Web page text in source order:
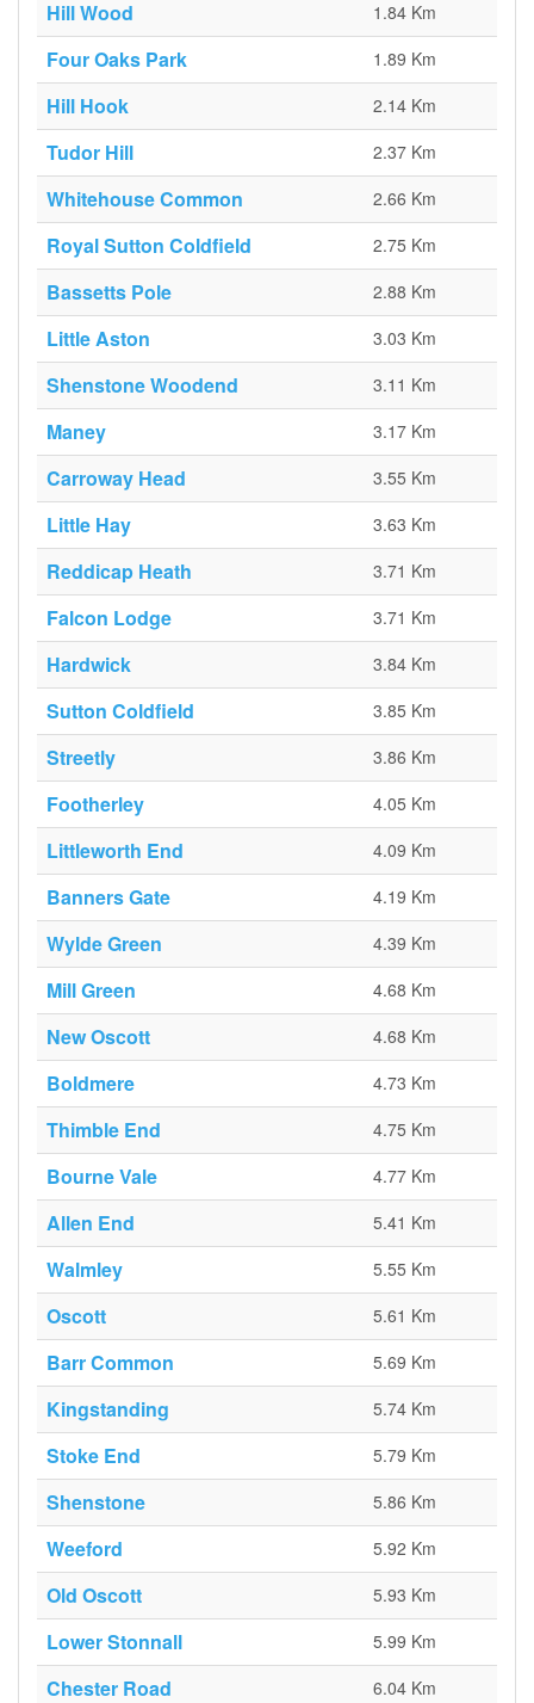
Hill Wood 1.84 Km
Four Oaks Park 1.89 Km
Hill Hook 2.14 Km
Tudor Hill 2.37 Km
Whitehouse Common 2.66 Km
Royal Sutton Coldfield 2.75 Km
Bassetts Pole 2.88 Km
Little Aston 3.03 Km
Shenstone Woodend 3.11 Km
Maney 3.17 Km
Carroway Head 3.55 Km
Little Hay 3.63 Km
Reddicap Heath 3.71 Km
Falcon Lodge 3.71 Km
Hardwick 3.84 Km
Sutton Coldfield 3.85 Km
Streetly 3.86 Km
Footherley 4.05 Km
Littleworth End 4.09 Km
Banners Gate 4.19 Km
Wylde Green 4.39 Km
Mill Green 4.68 Km
New Oscott 4.68 Km
Boldmere 4.73 Km
Thimble End 4.75 Km
Bourne Vale 4.77 Km
Allen End 5.41 Km
Walmley 5.55 Km
Oscott 5.61 Km
Barr Common 5.69 Km
Kingstanding 5.74 Km
Stoke End 5.79 Km
Shenstone 5.86 Km
Weeford 5.92 Km
Old Oscott 5.93 Km
Lower Stonnall 5.99 Km
Chester Road 6.04 Km